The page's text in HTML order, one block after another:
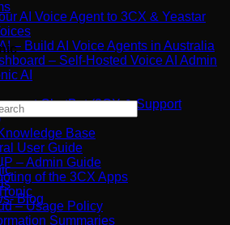
AI Voice Agent to 3CX & Yeastar
– Build AI Voice Agents in Australia
– Self-Hosted Voice AI Admin
AI
ChatBot (3CX & Support
Base
User Guide
– Admin Guide
of the 3CX Apps
– Usage Policy
Summaries
Business
Really
For
Blog